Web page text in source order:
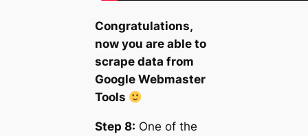
Congratulations,
now you are able to
scrape data from
Google Webmaster
Tools
Step 8: One of the